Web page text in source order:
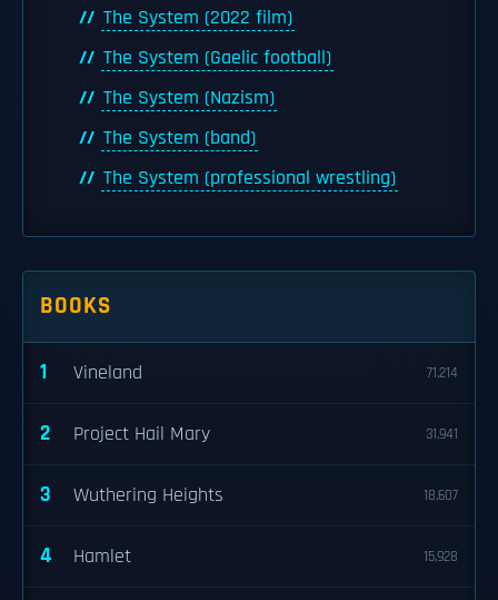
The System (2022 film)
The System (Gaelic football)
The System (Nazism)
The System (band)
The System (professional wrestling)
BOOKS
1 Vineland 71,214
2 Project Hail Mary 31,941
3 Wuthering Heights 18,607
4 Hamlet 15,928